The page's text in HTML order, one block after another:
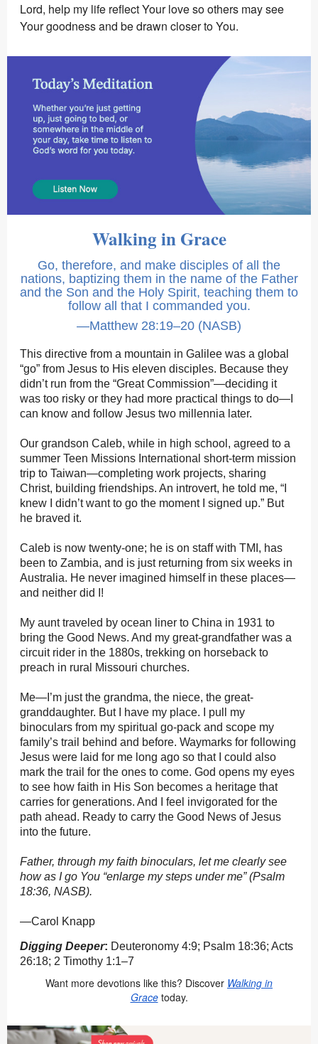
Lord, help my life reflect Your love so others may see
Your goodness and be drawn closer to You.
Walking in Grace
Go, therefore, and make disciples of all the
nations, baptizing them in the name of the Father
and the Son and the Holy Spirit, teaching them to
follow all that I commanded you.
—Matthew 28:19–20 (NASB)
This directive from a mountain in Galilee was a global
“go” from Jesus to His eleven disciples. Because they
didn’t run from the “Great Commission”—deciding it
was too risky or they had more practical things to do—I
can know and follow Jesus two millennia later.
Our grandson Caleb, while in high school, agreed to a
summer Teen Missions International short-term mission
trip to Taiwan—completing work projects, sharing
Christ, building friendships. An introvert, he told me, “I
knew I didn’t want to go the moment I signed up.” But
he braved it.
Caleb is now twenty-one; he is on staff with TMI, has
been to Zambia, and is just returning from six weeks in
Australia. He never imagined himself in these places—
and neither did I!
My aunt traveled by ocean liner to China in 1931 to
bring the Good News. And my great-grandfather was a
circuit rider in the 1880s, trekking on horseback to
preach in rural Missouri churches.
Me—I’m just the grandma, the niece, the great-
granddaughter. But I have my place. I pull my
binoculars from my spiritual go-pack and scope my
family’s trail behind and before. Waymarks for following
Jesus were laid for me long ago so that I could also
mark the trail for the ones to come. God opens my eyes
to see how faith in His Son becomes a heritage that
carries for generations. And I feel invigorated for the
path ahead. Ready to carry the Good News of Jesus
into the future.
Father, through my faith binoculars, let me clearly see
how as I go You “enlarge my steps under me” (Psalm
18:36, NASB).
—Carol Knapp
Digging Deeper: Deuteronomy 4:9; Psalm 18:36; Acts
26:18; 2 Timothy 1:1–7
Want more devotions like this? Discover Walking in
Gracetoday.